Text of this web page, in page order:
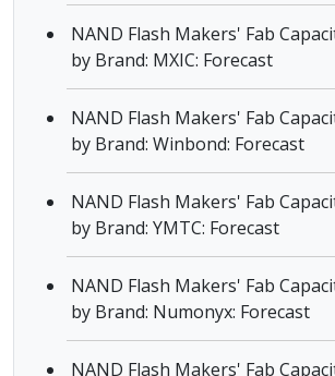
NAND Flash Makers' Fab
by Brand: MXIC: Forecast
NAND Flash Makers' Fab
by Brand: Winbond: Forecast
NAND Flash Makers' Fab
by Brand: YMTC: Forecast
NAND Flash Makers' Fab
by Brand: Numonyx: Forecast
NAND Flash Makers' Fab